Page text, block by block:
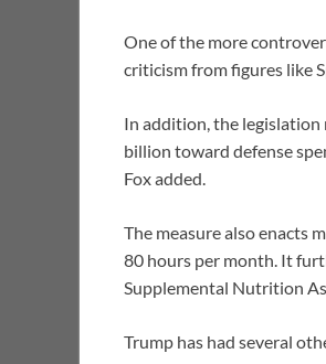
One of the more
criticism from figures like
In addition, the legislation
billion toward defense
Fox added.
The measure also enacts
80 hours per month. It
Supplemental Nutrition
Trump has had several